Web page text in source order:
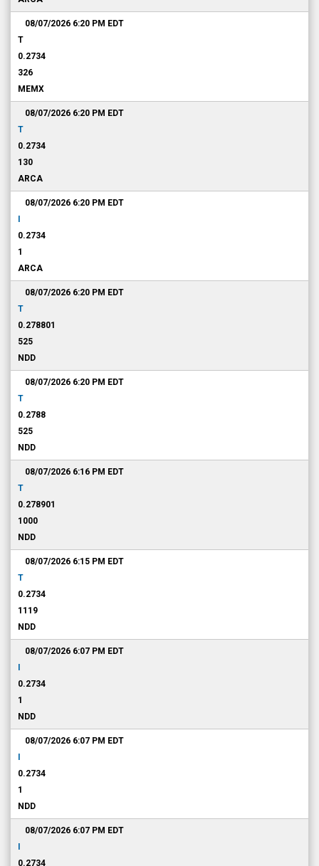
08/07/2026 6:20 PM EDT
T
0.2734
326
MEMX
08/07/2026 6:20 PM EDT
T
0.2734
130
ARCA
08/07/2026 6:20 PM EDT
0.2734
1
ARCA
08/07/2026 6:20 PM EDT
T
0.278801
525
NDD
08/07/2026 6:20 PM EDT
T
0.2788
525
NDD
08/07/2026 6:16 PM EDT
T
0.278901
1000
NDD
08/07/2026 6:15 PM EDT
T
0.2734
1119
NDD
08/07/2026 6:07 PM EDT
0.2734
1
NDD
08/07/2026 6:07 PM EDT
0.2734
1
NDD
08/07/2026 6:07 PM EDT
0.2734